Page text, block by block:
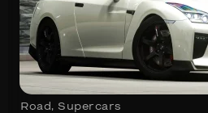
Road , Supercars